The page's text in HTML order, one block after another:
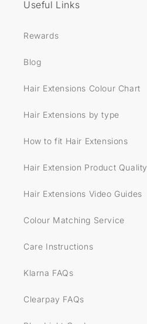
Useful Links
Rewards
Blog
Hair Extensions Colour Chart
Hair Extensions by type
How to fit Hair Extensions
Hair Extension Product Quality
Hair Extensions Video Guides
Colour Matching Service
Care Instructions
Klarna FAQs
Clearpay FAQs